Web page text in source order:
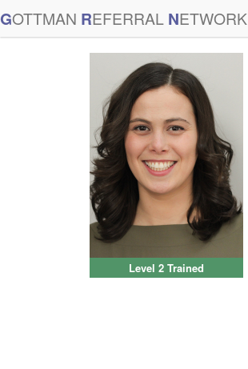
GOTTMAN REFERRAL NETWORK
Level 2 Trained